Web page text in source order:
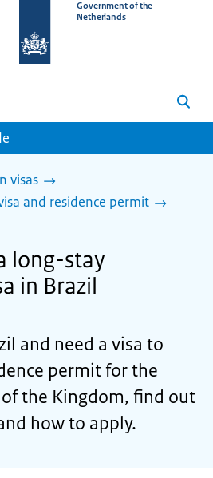
homepage
Government of the
Netherlands
Search
visas
and residence permit
long-stay
in Brazil
and need a visa to
permit for the
the Kingdom, find out
how to apply.